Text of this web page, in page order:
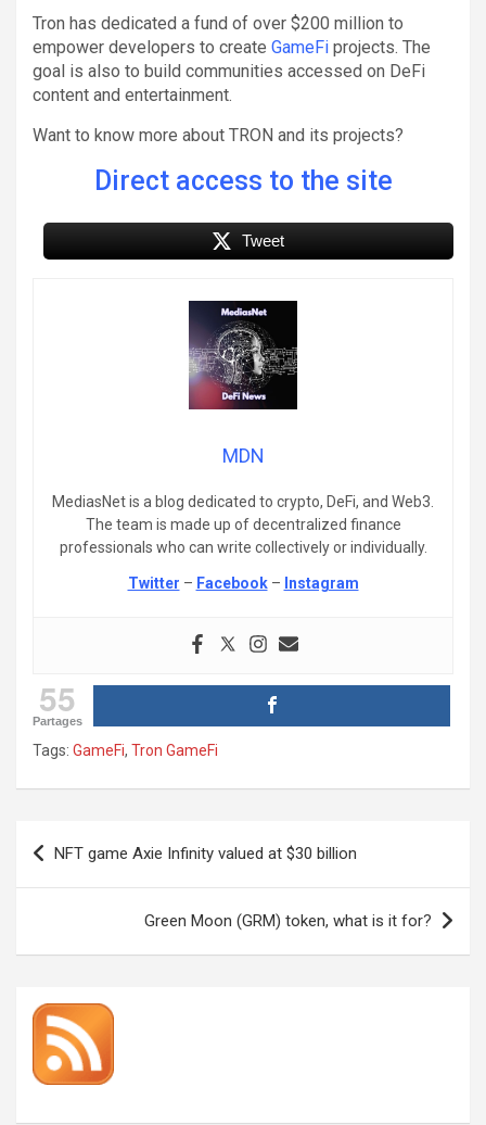
Tron has dedicated a fund of over $200 million to
empower developers to create GameFi projects. The
goal is also to build communities accessed on DeFi
content and entertainment.
Want to know more about TRON and its projects?
Direct access to the site
Tweet
MDN
MediasNet is a blog dedicated to crypto, DeFi, and Web3.
The team is made up of decentralized finance
professionals who can write collectively or individually.
Twitter – Facebook– Instagram
55
Partages
Tags: GameFi, Tron GameFi
Post
navigation
NFT game Axie Infinity valued at $30 billion
Green Moon (GRM) token, what is it for?